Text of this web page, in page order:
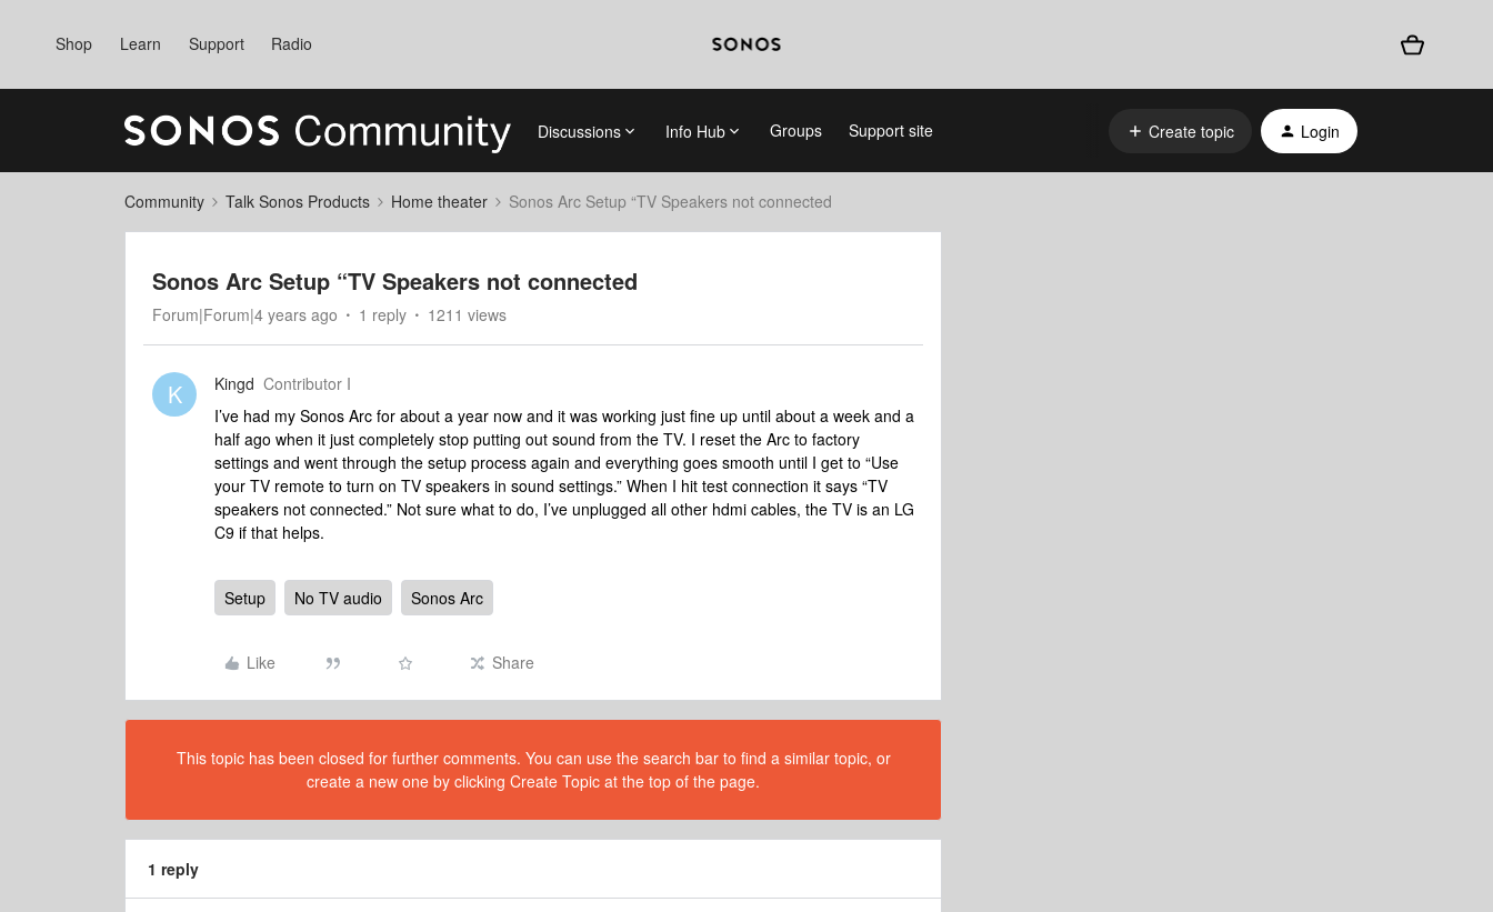
Shop Learn Support Radio
Discussions Info Hub Groups Support site Create topic Login
Community Talk Sonos Products Home theater Sonos Arc Setup “TV Speakers not connected
Sonos Arc Setup “TV Speakers not connected
Forum|Forum|4 years ago 1 reply 1211 views
K Kingd Contributor I
I’ve had my Sonos Arc for about a year now and it was working just fine up until about a week and a
half ago when it just completely stop putting out sound from the TV. I reset the Arc to factory
settings and went through the setup process again and everything goes smooth until I get to “Use
your TV remote to turn on TV speakers in sound settings.” When I hit test connection it says “TV
speakers not connected.” Not sure what to do, I’ve unplugged all other hdmi cables, the TV is an LG
C9 if that helps.
Setup No TV audio Sonos Arc
Like Share
This topic has been closed for further comments. You can use the search bar to find a similar topic, or
create a new one by clicking Create Topic at the top of the page.
1 reply